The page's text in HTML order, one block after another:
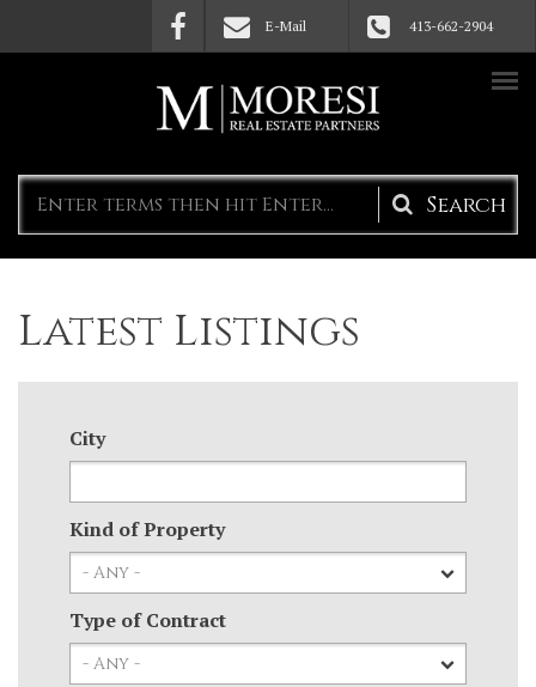
Skip to main content E-Mail 413-662-2904
Search
form
Latest Listings
City
Kind of Property
Type of Contract